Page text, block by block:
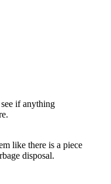
if anything
like there is a piece
disposal.